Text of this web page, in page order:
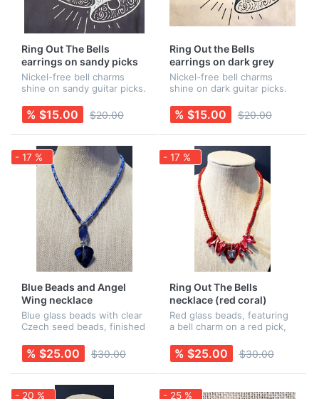
Ring Out The Bells
earrings on sandy picks
Nickel-free bell charms
shine on sandy guitar picks.
Silver. Rubber backs are
included for added security!
These are a perfect com...
% $15.00 $20.00
Ring Out the Bells
earrings on dark grey
picks
Nickel-free bell charms
shine on dark guitar picks.
Silver. Rubber backs are
included for added security!
These are a perfect comp...
% $15.00 $20.00
- 17 %
Blue Beads and Angel
Wing necklace
Blue glass beads with clear
Czech seed beads, finished
angel wing charm. All
findings are nickel-free.
Earrings are sold
separately.
% $25.00 $30.00
- 17 %
Ring Out The Bells
necklace (red coral)
Red glass beads, featuring
a bell charm on a red pick,
fringe. All findings are
nickel-free. Earrings are
sold separately.
% $25.00 $30.00
- 20 % - 25 %